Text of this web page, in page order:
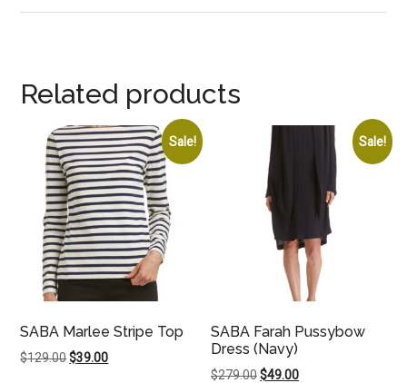
Related products
Sale!
SABA Marlee Stripe Top
$129.00Original
$39.00Current
Sale!
SABA Farah Pussybow
Dress (Navy)
$279.00Original
$49.00Current